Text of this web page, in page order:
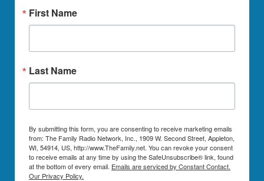
First Name
Last Name
By submitting this form, you are consenting to receive marketing emails
from: The Family Radio Network, Inc., 1909 W. Second Street, Appleton,
WI, 54914, US, http://www.TheFamily.net. You can revoke your consent
to receive emails at any time by using the SafeUnsubscribe® link, found
at the bottom of every email. Emails are serviced by Constant Contact.
Our Privacy Policy.